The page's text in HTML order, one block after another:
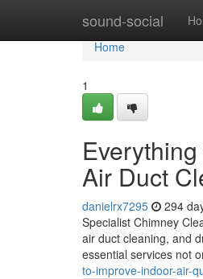
sound-social
Home
Home
1
Air Duct
danielrx7295 294
Specialist Chimney
air duct cleaning, and
essential services not
to-improve-indoor-air-